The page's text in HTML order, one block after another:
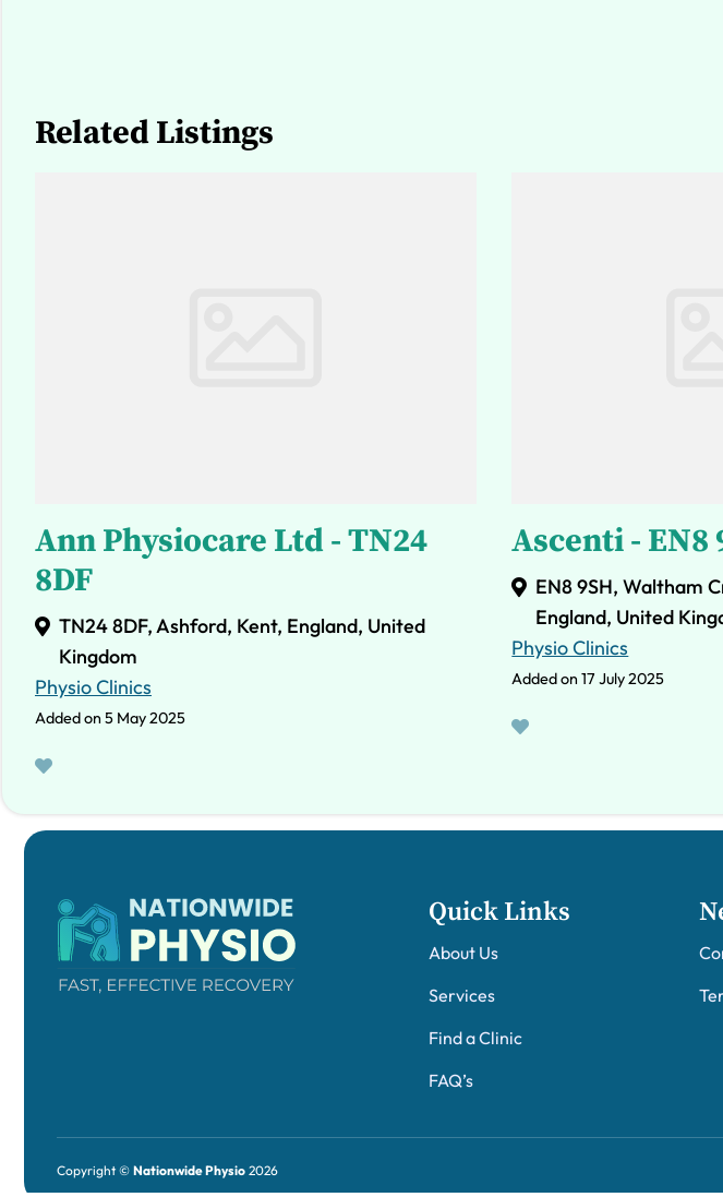
Related Listings
Ann Physiocare Ltd - TN24
8DF
TN24 8DF, Ashford, Kent, England, United
Kingdom
Physio Clinics
Added on 5 May 2025
Ascenti - EN8
EN8 9SH, Waltham
England, United
Physio Clinics
Added on 17 July 2025
Quick Links
About Us
Services
Find a Clinic
FAQ’s
Copyright © Nationwide Physio 2026